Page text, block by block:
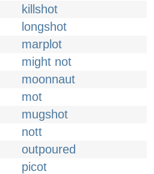
killshot
longshot
marplot
might not
moonnaut
mot
mugshot
nott
outpoured
picot